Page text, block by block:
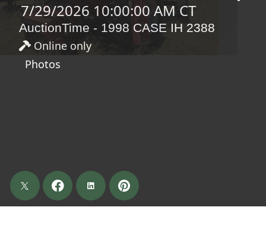
7/29/2026 10:00:00 AM CT
AuctionTime - 1998 CASE IH 2388
Online only
Photos